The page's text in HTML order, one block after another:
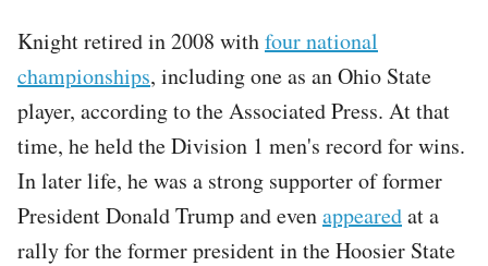
Knight retired in 2008 withfour national
championships, including one as an Ohio State
player, according to the Associated Press. At that
time, he held the Division 1 men's record for wins.
In later life, he was a strong supporter of former
President Donald Trump and evenappearedat a
rally for the former president in the Hoosier State